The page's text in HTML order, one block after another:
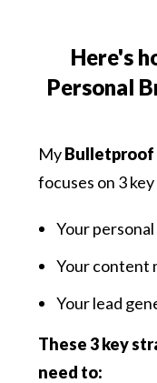
Here's
Personal
MyBulletproof
focuses on 3
Your
Your content
Your lead
These 3 key
need to: